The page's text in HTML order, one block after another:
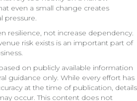
even a small change creates
pressure.
resilience, not increase dependency.
risk exists is an important part of
on publicly available information
guidance only. While every effort has
at the time of publication, details
occur. This content does not